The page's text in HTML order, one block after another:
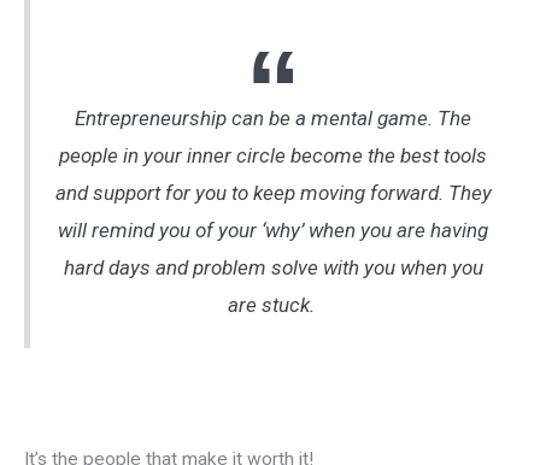
Entrepreneurship can be a mental game. The
people in your inner circle become the best tools
and support for you to keep moving forward. They
will remind you of your ‘why’ when you are having
hard days and problem solve with you when you
are stuck.
It’s the people that make it worth it!